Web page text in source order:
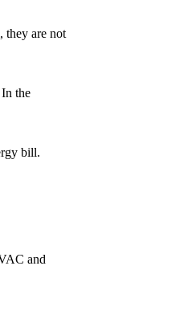
they are not
the
bill.
and